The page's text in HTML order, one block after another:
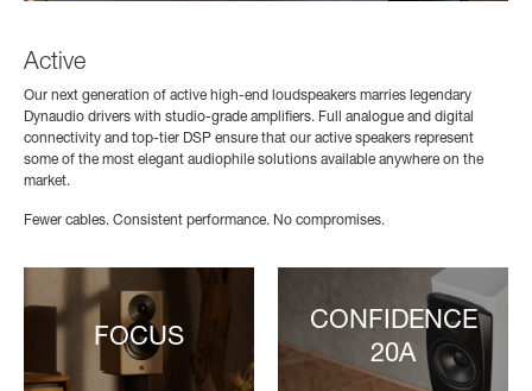
Active
Our next generation of active high-end loudspeakers marries legendary
Dynaudio drivers with studio-grade amplifiers. Full analogue and digital
connectivity and top-tier DSP ensure that our active speakers represent
some of the most elegant audiophile solutions available anywhere on the
market.
Fewer cables. Consistent performance. No compromises.
FOCUS
CONFIDENCE
20A